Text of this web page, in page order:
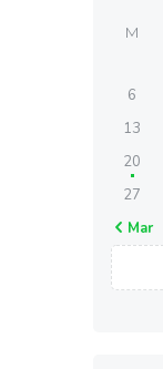
M
« Mar
6
13
20
27